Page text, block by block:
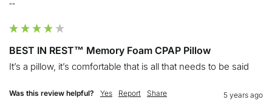
""
BEST IN REST™ Memory Foam CPAP Pillow
It’s a pillow, it’s comfortable that is all that needs to be said
Was this review helpful? Yes Report Share 5 years ago